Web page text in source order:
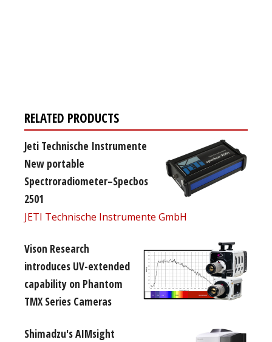
RELATED PRODUCTS
Jeti Technische Instrumente
New portable
Spectroradiometer–Specbos
2501
JETI Technische Instrumente GmbH
Vison Research
introduces UV-extended
capability on Phantom
TMX Series Cameras
Shimadzu's AIMsight